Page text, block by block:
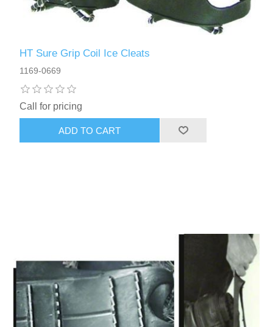
HT Sure Grip Coil Ice Cleats
1169-0669
Call for pricing